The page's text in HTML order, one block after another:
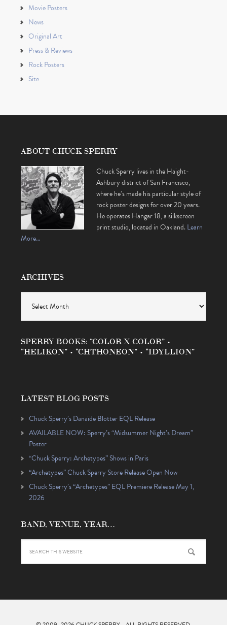
Movie Posters
News
Original Art
Press & Reviews
Rock Posters
Site
ABOUT CHUCK SPERRY
Chuck Sperry lives in the Haight-
Ashbury district of San Francisco,
where he’s made his particular style of
rock poster designs for over 20 years.
He operates Hangar 18, a silkscreen
print studio, located in Oakland.Learn
More…
ARCHIVES
SPERRY BOOKS: “COLOR X COLOR” •
“HELIKON” • “CHTHONEON” • “IDYLLION”
LATEST BLOG POSTS
Chuck Sperry’s Danaïde Blotter EQL Release
AVAILABLE NOW: Sperry’s “Midsummer Night’s Dream”
Poster
“Chuck Sperry: Archetypes” Shows in Paris
“Archetypes” Chuck Sperry Store Release Open Now
Chuck Sperry’s “Archetypes” EQL Premiere Release May 1,
2026
BAND, VENUE, YEAR…